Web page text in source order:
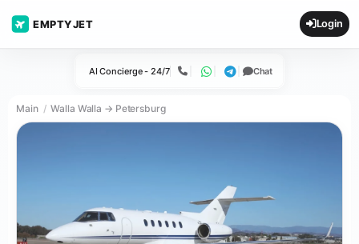
EMPTYJET Login
AI Concierge - 24/7 Call WhatsApp
Telegram
Chat
Main Walla Walla → Petersburg